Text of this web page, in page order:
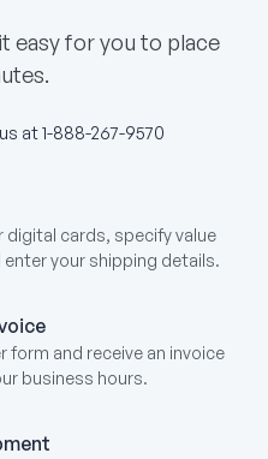
easy for you to place
at1-888-267-9570
digital cards, specify value
enter your shipping details.
form and receive an invoice
business hours.